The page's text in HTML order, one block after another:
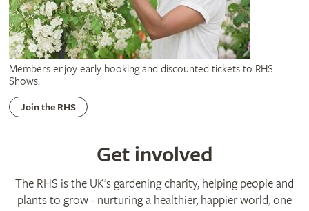
Members enjoy early booking and discounted tickets to RHS
Shows.
Join the RHS
Get involved
The RHS is the UK’s gardening charity, helping people and
plants to grow - nurturing a healthier, happier world, one